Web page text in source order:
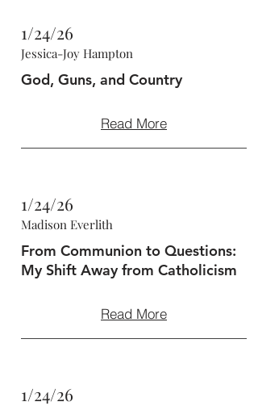
1/24/26
Jessica-Joy Hampton
God, Guns, and Country
Read More
1/24/26
Madison Everlith
From Communion to Questions:
My Shift Away from Catholicism
Read More
1/24/26